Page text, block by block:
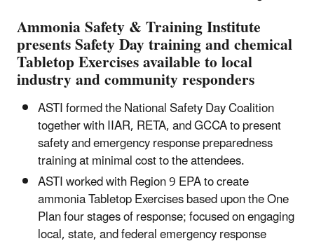
Ammonia Safety & Training Institute
presents Safety Day training and chemical
Tabletop Exercises available to local
industry and community responders
ASTI formed the National Safety Day Coalition
together with IIAR, RETA, and GCCA to present
safety and emergency response preparedness
training at minimal cost to the attendees.
ASTI worked with Region 9 EPA to create
ammonia Tabletop Exercises based upon the One
Plan four stages of response; focused on engaging
local, state, and federal emergency response